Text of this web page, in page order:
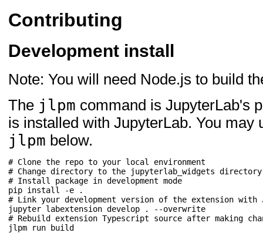
Contributing
Development install
Note: You will need Node.js to build
The jlpm command is JupyterLab's
is installed with JupyterLab. You may
jlpm below.
# Clone the repo to your local environment
# Change directory to the jupyterlab_widgets directory
# Install package in development mode
pip install -e
# Link your development version of the extension with
jupyter labextension develop .
# Rebuild extension Typescript source after making
jlpm
run